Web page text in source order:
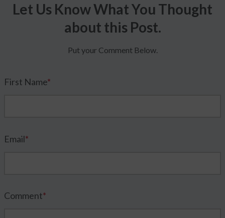
Let Us Know What You Thought
about this Post.
Put your Comment Below.
First Name*
Email*
Comment*